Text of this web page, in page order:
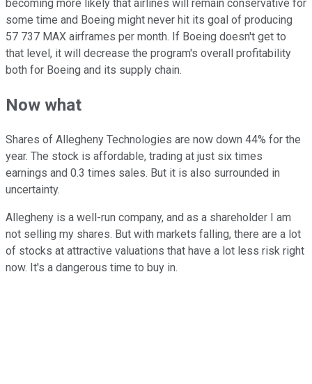
becoming more likely that airlines will remain conservative for
some time and Boeing might never hit its goal of producing
57 737 MAX airframes per month. If Boeing doesn't get to
that level, it will decrease the program's overall profitability
both for Boeing and its supply chain.
Now what
Shares of Allegheny Technologies are now down 44% for the
year. The stock is affordable, trading at just six times
earnings and 0.3 times sales. But it is also surrounded in
uncertainty.
Allegheny is a well-run company, and as a shareholder I am
not selling my shares. But with markets falling, there are a lot
of stocks at attractive valuations that have a lot less risk right
now. It's a dangerous time to buy in.